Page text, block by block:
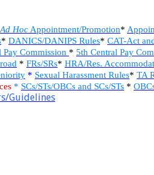
Ad Hoc Appointment/Promotion*
* DANICS/DANIPS Rules* CAT-Act
Pay Commission * 5th Central Pay
* FRs/SRs* HRA/Res.
* Sexual Harassment Rules* TA
* SCs/STs/OBCs and SCs/STs *
Guidelines